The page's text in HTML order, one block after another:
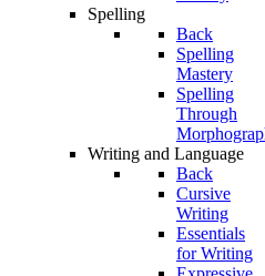
Spelling
Back
Spelling
Mastery
Spelling
Through
Writing and Language
Back
Cursive
Writing
Essentials
for Writing